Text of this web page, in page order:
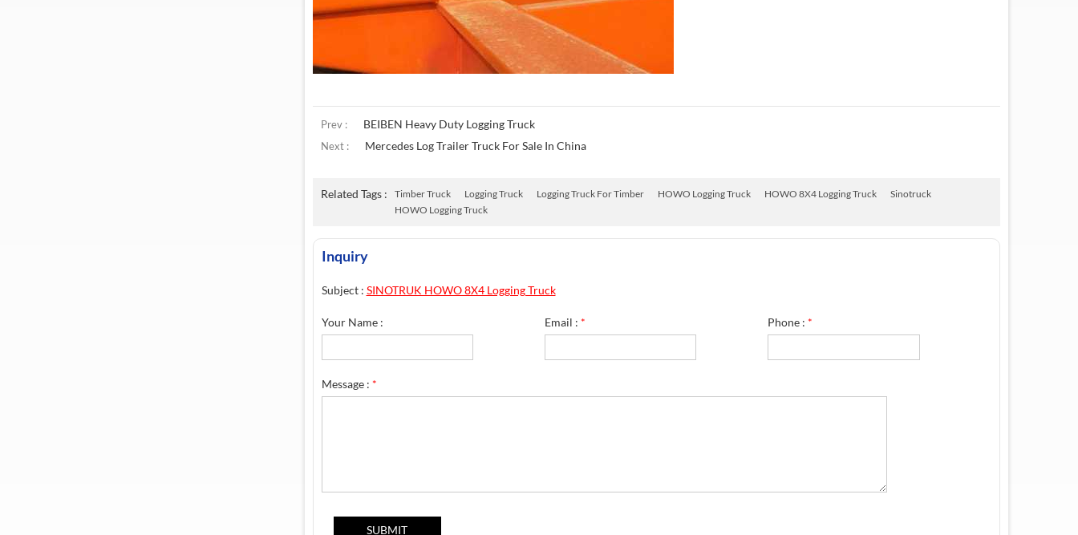
Prev : BEIBEN Heavy Duty Logging Truck
Next : Mercedes Log Trailer Truck For Sale In China
Related Tags : Timber Truck Logging Truck Logging Truck For Timber HOWO Logging Truck HOWO 8X4 Logging Truck
Sinotruck
HOWO Logging Truck
Inquiry
Subject : SINOTRUK HOWO 8X4 Logging Truck
Your Name : Email : * Phone : *
Message : *